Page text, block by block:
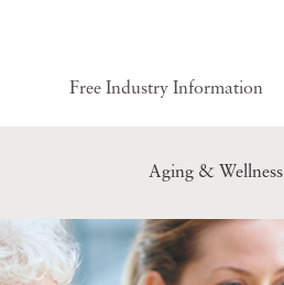
Free Industry Information
Aging & Wellness